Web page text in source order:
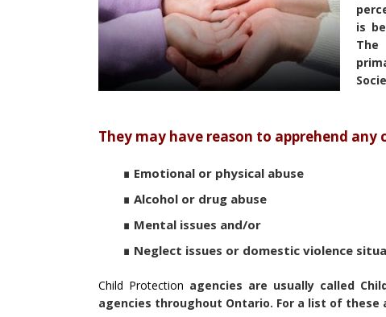
is
They may have reason to apprehend
∎ Emotional or physical abuse
∎ Alcohol or drug abuse
∎ Mental issues and/or
∎ Neglect issues or domestic violence
Child Protection agencies are usually called
agencies throughout Ontario. For a list of these